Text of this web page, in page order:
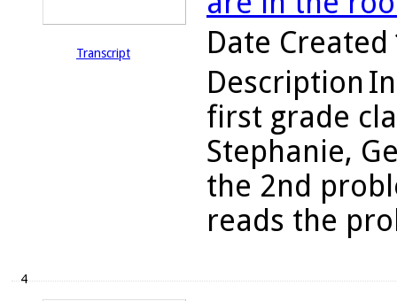
Transcript
Date Created
Description
first grade
Stephanie,
the 2nd
reads the
4